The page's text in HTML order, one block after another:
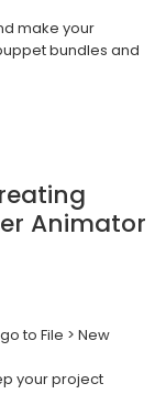
make your
bundles and
to File > New
your project